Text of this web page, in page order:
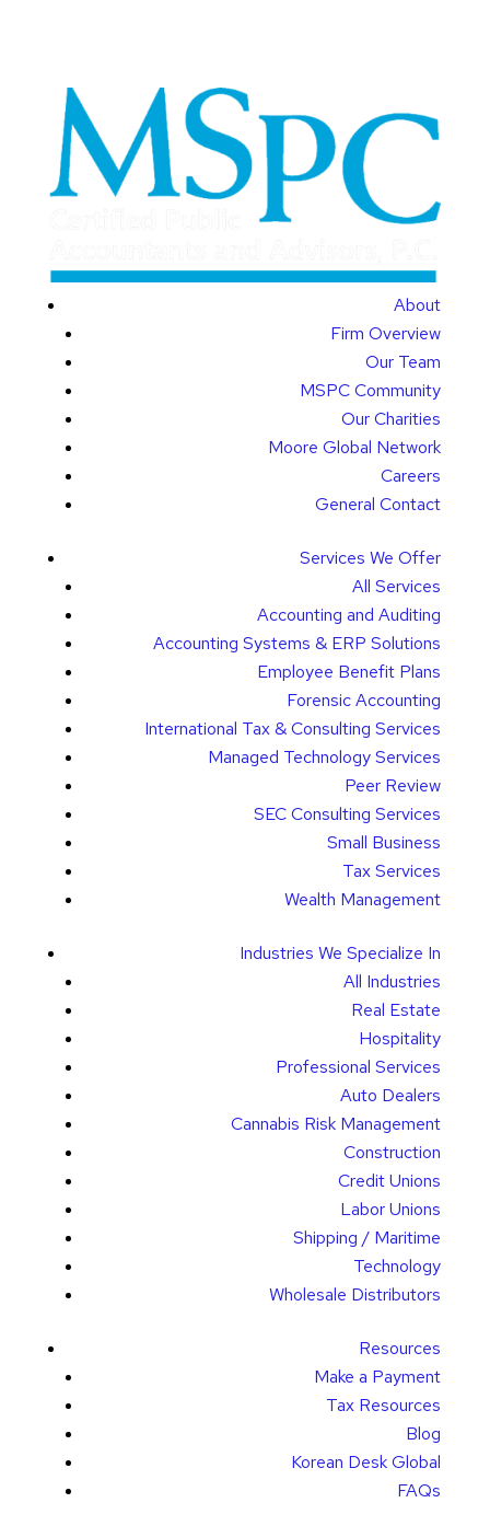
About
Firm Overview
Our Team
MSPC Community
Our Charities
Moore Global Network
Careers
General Contact
Services We Offer
All Services
Accounting and Auditing
Accounting Systems & ERP Solutions
Employee Benefit Plans
Forensic Accounting
International Tax & Consulting Services
Managed Technology Services
Peer Review
SEC Consulting Services
Small Business
Tax Services
Wealth Management
Industries We Specialize In
All Industries
Real Estate
Hospitality
Professional Services
Auto Dealers
Cannabis Risk Management
Construction
Credit Unions
Labor Unions
Shipping / Maritime
Technology
Wholesale Distributors
Resources
Make a Payment
Tax Resources
Blog
Korean Desk Global
FAQs